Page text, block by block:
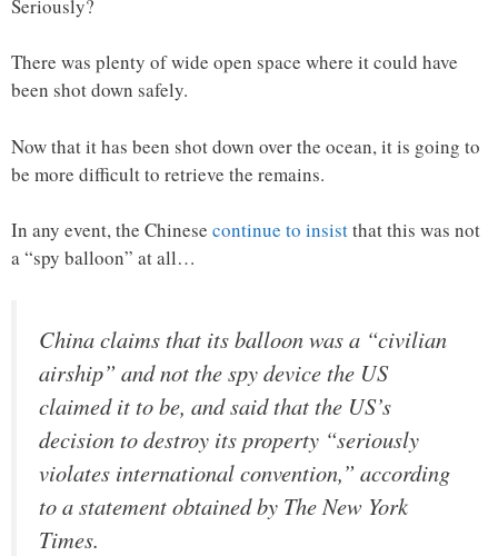
Seriously?
There was plenty of wide open space where it could have
been shot down safely.
Now that it has been shot down over the ocean, it is going to
be more difficult to retrieve the remains.
In any event, the Chinese continue to insistthat this was not
a “spy balloon” at all…
China claims that its balloon was a “civilian
airship” and not the spy device the US
claimed it to be, and said that the US’s
decision to destroy its property “seriously
violates international convention,” according
to a statement obtained by The New York
Times.